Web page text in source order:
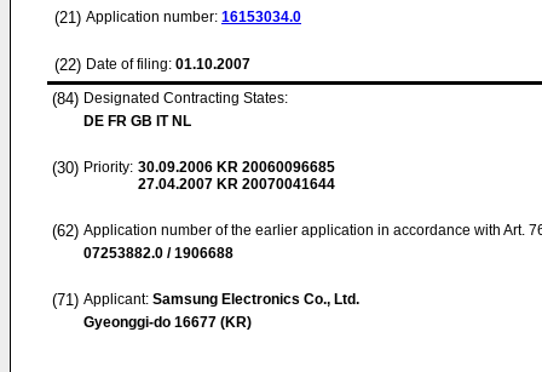
(21) Application number: 16153034.0
(22) Date of filing: 01.10.2007
(84) Designated Contracting States:
DE FR GB IT NL
(30) Priority: 30.09.2006 KR 20060096685
27.04.2007 KR 20070041644
(62) Application number of the earlier application in accordance with Art.
07253882.0 / 1906688
(71) Applicant: Samsung Electronics Co., Ltd.
Gyeonggi-do 16677 (KR)